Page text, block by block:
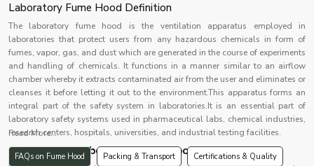
Laboratory Fume Hood Definition
The laboratory fume hood is the ventilation apparatus employed in
laboratories that protect users from any hazardous chemicals in form of
fumes, vapor, gas, and dust which are generated in the course of experiments
and handling of chemicals. It functions in a manner similar to an airflow
chamber whereby it extracts contaminated air from the user and eliminates or
cleanses it before letting it out to the environment.This apparatus forms an
integral part of the safety system in laboratories.It is an essential part of
laboratory safety systems used in pharmaceutical labs, chemical industries,
research centers, hospitals, universities, and industrial testing facilities.
1.Usage of a Laboratory Fume Hood
Read More...
FAQs on Fume Hood Packing & Transport Certifications & Quality